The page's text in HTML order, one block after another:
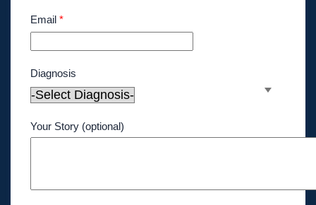
Email *
Diagnosis
Your Story (optional)